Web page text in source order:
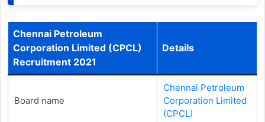
Chennai Petroleum
Corporation Limited (CPCL)
Recruitment 2021
Details
Board name
Chennai Petroleum
Corporation Limited
(CPCL)